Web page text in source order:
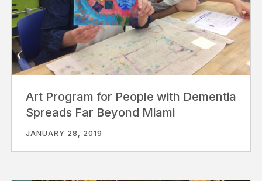
Art Program for People with Dementia
Spreads Far Beyond Miami
JANUARY 28, 2019